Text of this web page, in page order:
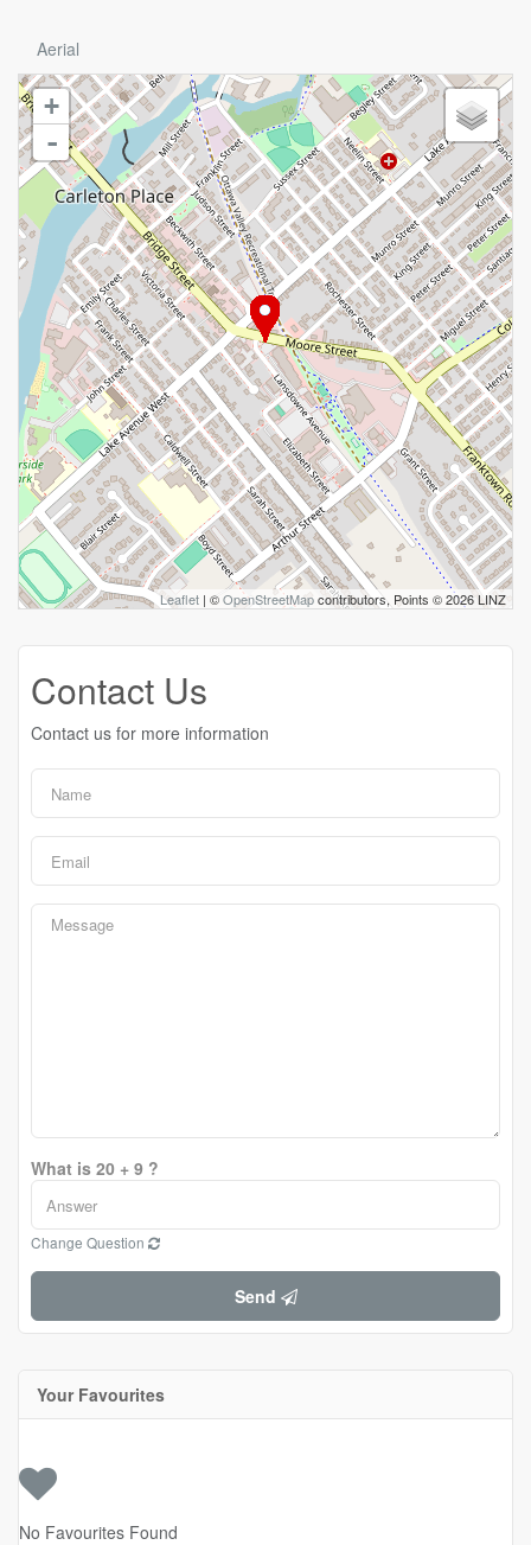
Aerial
+
-
Leaflet | ©OpenStreetMapcontributors, Points © 2026 LINZ
Contact Us
Contact us for more information
What is 20 + 9 ?
Change Question
Send
Your Favourites
No Favourites Found